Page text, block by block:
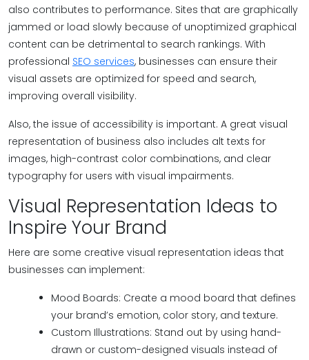
also contributes to performance. Sites that are graphically
jammed or load slowly because of unoptimized graphical
content can be detrimental to search rankings. With
professional SEO services, businesses can ensure their
visual assets are optimized for speed and search,
improving overall visibility.
Also, the issue of accessibility is important. A great visual
representation of business also includes alt texts for
images, high-contrast color combinations, and clear
typography for users with visual impairments.
Visual Representation Ideas to
Inspire Your Brand
Here are some creative visual representation ideas that
businesses can implement:
Mood Boards: Create a mood board that defines
your brand’s emotion, color story, and texture.
Custom Illustrations: Stand out by using hand-
drawn or custom-designed visuals instead of